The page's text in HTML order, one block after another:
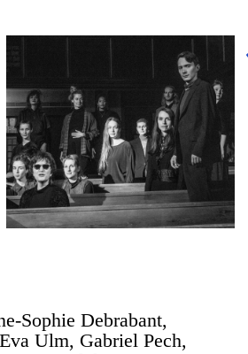
Sophie Debrabant,
Ulm, Gabriel Pech,